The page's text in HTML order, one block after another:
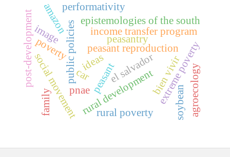
peasant
peasant reproduction
public policies
pnaerural development
el salvadorextreme poverty
poverty
income transfer program
epistemologies of the south
post-development bien vivir
social movement
peasantry
image
agroecology
rural poverty
amazon
ideas
performativity
car
soybean
family